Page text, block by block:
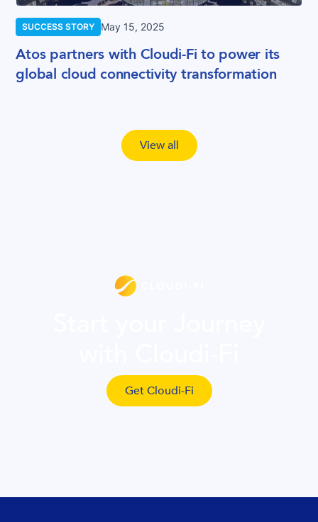
SUCCESS STORY May 15, 2025
Atos partners with Cloudi-Fi to power its
global cloud connectivity transformation
View all
Get Cloudi-Fi